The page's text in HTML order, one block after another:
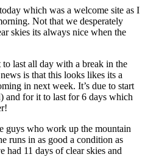
which was a welcome site as I
Not that we desperately
skies its always nice when the
to last all day with a break in the
is that this looks likes its a
in next week. It’s due to start
and for it to last for 6 days which
guys who work up the mountain
runs in as good a condition as
had 11 days of clear skies and